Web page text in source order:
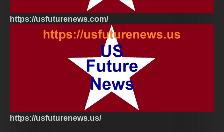
https://usfuturenews.com/
https://usfuturenews.us/